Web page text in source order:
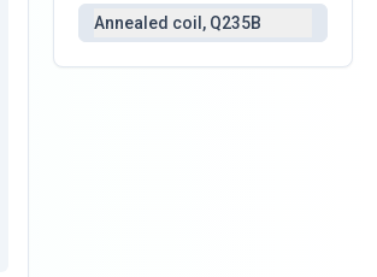
Annealed coil, Q235B